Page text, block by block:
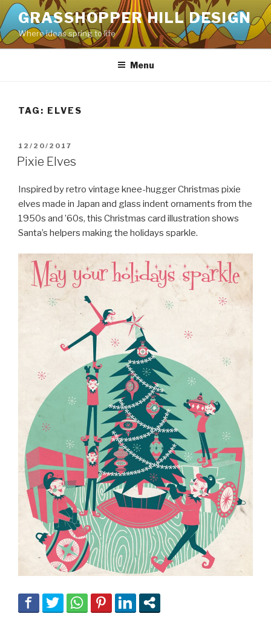
Skip
to
content
GRASSHOPPER HILL DESIGN
Where ideas spring to life
Menu
TAG: ELVES
POSTED
ON
12/20/2017
Pixie Elves
Inspired by retro vintage knee-hugger Christmas pixie
elves made in Japan and glass indent ornaments from the
1950s and ’60s, this Christmas card illustration shows
Santa’s helpers making the holidays sparkle.